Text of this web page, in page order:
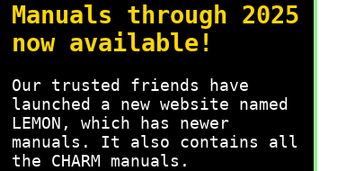
Manuals through 2025
now available!
Our trusted friends have
launched a new website named
LEMON, which has newer
manuals. It also contains all
the CHARM manuals.